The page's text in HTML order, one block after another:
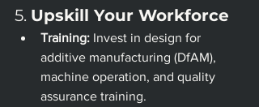
5. Upskill Your Workforce
Training: Invest in design for
additive manufacturing (DfAM),
machine operation, and quality
assurance training.